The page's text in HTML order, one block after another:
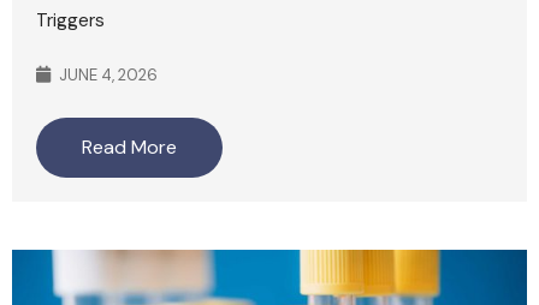
Triggers
JUNE 4, 2026
Read More